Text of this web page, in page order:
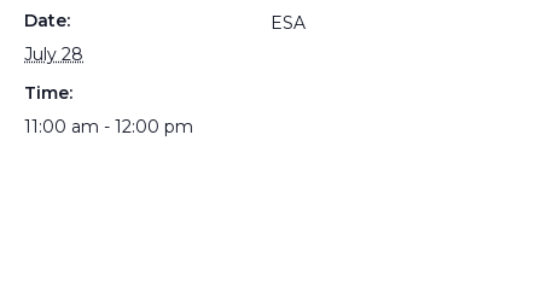
Date:
July 28
Time:
11:00 am - 12:00 pm
ESA